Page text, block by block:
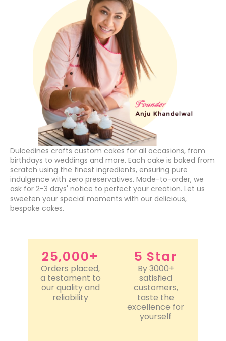
Dulcedines crafts custom cakes for all occasions, from
birthdays to weddings and more. Each cake is baked from
scratch using the finest ingredients, ensuring pure
indulgence with zero preservatives. Made-to-order, we
ask for 2-3 days' notice to perfect your creation. Let us
sweeten your special moments with our delicious,
bespoke cakes.
25,000+
Orders placed,
a testament to
our quality and
reliability
5 Star
By 3000+
satisfied
customers,
taste the
excellence for
yourself